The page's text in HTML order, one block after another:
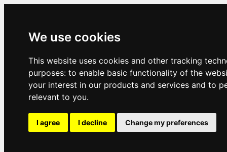
We use cookies
This website uses cookies and other tracking
purposes: to enable basic functionality of the
your interest in our products and services and to
relevant to you.
I agree I decline Change my preferences